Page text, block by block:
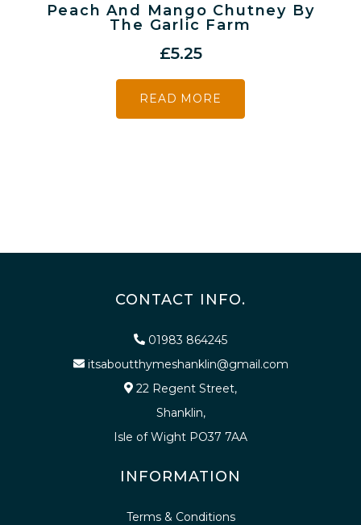
Peach And Mango Chutney By
The Garlic Farm
£5.25
READ MORE
CONTACT INFO.
01983 864245
itsaboutthymeshanklin@gmail.com
22 Regent Street,
Shanklin,
Isle of Wight PO37 7AA
INFORMATION
Terms & Conditions